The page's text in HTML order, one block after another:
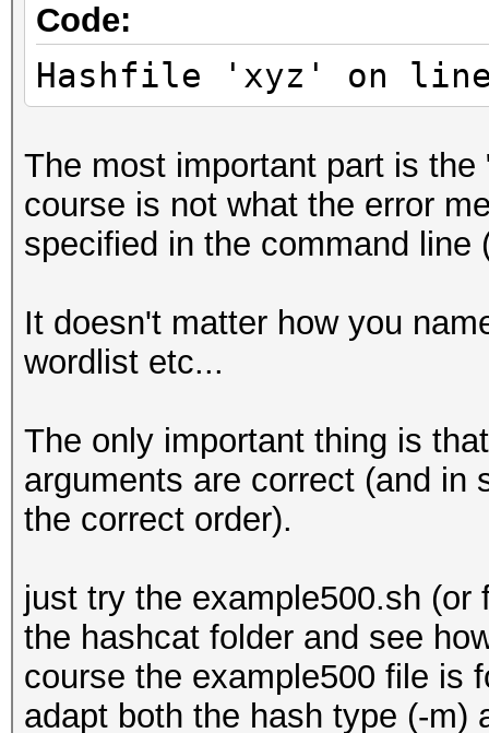
Code:
Hashfile 'xyz' on
The most important part is
course is not what the error
specified in the command line
It doesn't matter how you
wordlist etc...
The only important thing is
arguments are correct (and in
the correct order).
just try the example500.sh
the hashcat folder and see
course the example500 file is
adapt both the hash type (-m)